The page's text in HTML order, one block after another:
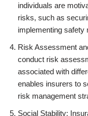
individuals are
risks, such as
implementing safety
Risk Assessment
conduct risk
associated with
enables insurers to
risk management
Social Stability: